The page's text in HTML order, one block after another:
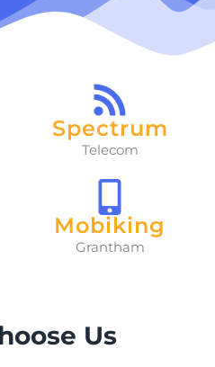
Spectrum
Telecom
Mobiking
Grantham
Us